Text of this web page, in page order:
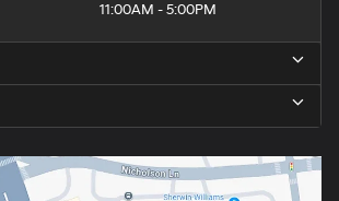
11:00AM - 5:00PM